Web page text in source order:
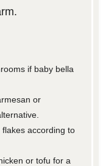
if baby bella
or
according to
or tofu for a